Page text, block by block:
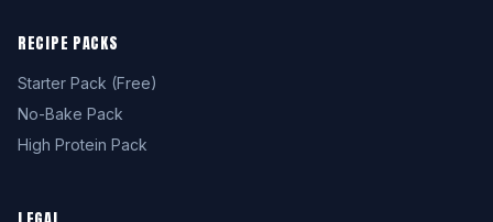
RECIPE PACKS
Starter Pack (Free)
No-Bake Pack
High Protein Pack